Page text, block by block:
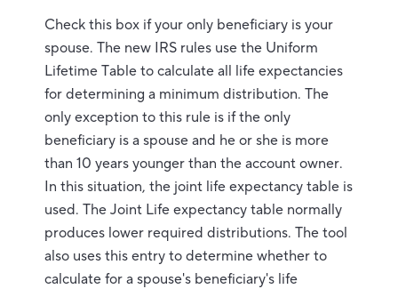
Check this box if your only beneficiary is your
spouse. The new IRS rules use the Uniform
Lifetime Table to calculate all life expectancies
for determining a minimum distribution. The
only exception to this rule is if the only
beneficiary is a spouse and he or she is more
than 10 years younger than the account owner.
In this situation, the joint life expectancy table is
used. The Joint Life expectancy table normally
produces lower required distributions. The tool
also uses this entry to determine whether to
calculate for a spouse's beneficiary's life